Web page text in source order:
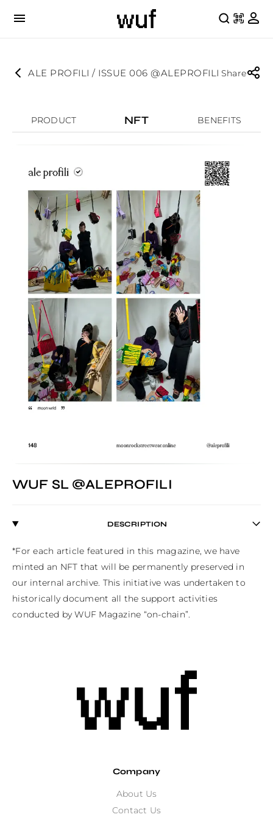
ALE PROFILI / ISSUE 006 @ALEPROFILI Share
PRODUCT NFT BENEFITS
WUF SL @ALEPROFILI
DESCRIPTION
*For each article featured in this magazine, we have
minted an NFT that will be permanently preserved in
our internal archive. This initiative was undertaken to
historically document all the support activities
conducted by WUF Magazine “on-chain”.
Company
About Us
Contact Us